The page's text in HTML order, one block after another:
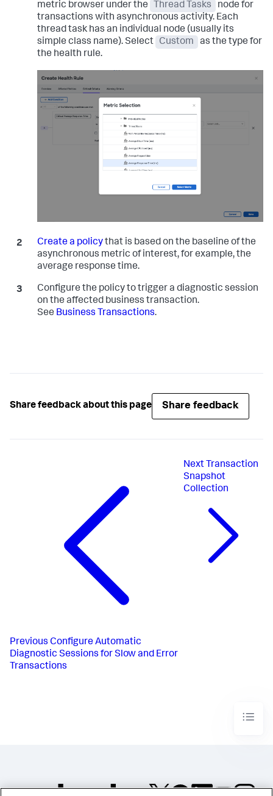
metric browser under the
Thread Tasks
node for
transactions with asynchronous activity. Each
thread task has an individual node (usually its
simple class name). Select
Custom
as the type for
the health rule.
Create a policythat is based on the baseline of the
asynchronous metric of interest, for example, the
average response time.
Configure the policy to trigger a diagnostic session
on the affected business transaction.
See Business Transactions.
Share feedback about this page Share feedback
Previous Configure Automatic
Diagnostic Sessions for Slow and Error
Transactions
Next Transaction
Snapshot
Collection